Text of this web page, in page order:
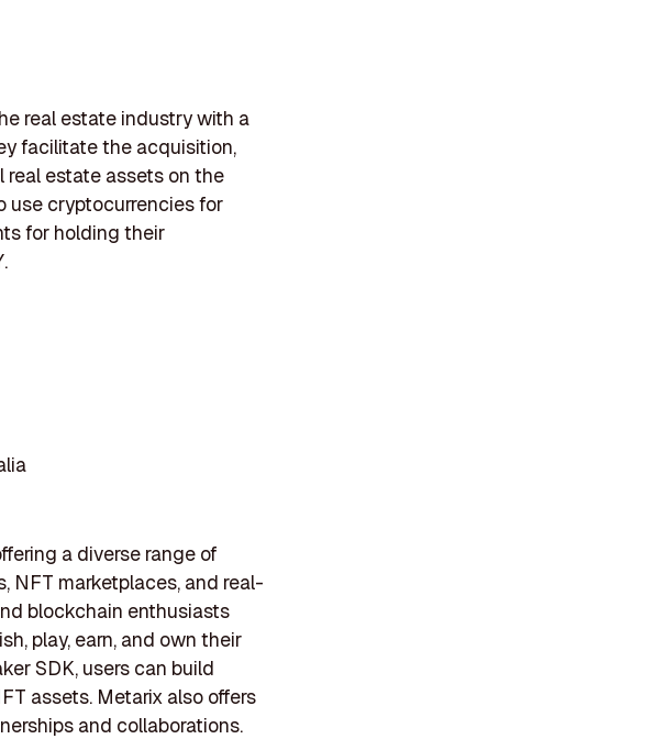
real estate industry with a
facilitate the acquisition,
estate assets on the
use cryptocurrencies for
for holding their
a diverse range of
NFT marketplaces, and real-
blockchain enthusiasts
play, earn, and own their
SDK, users can build
assets. Metarix also offers
and collaborations.